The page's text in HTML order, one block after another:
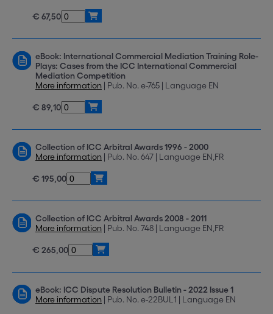
€ 67,50
eBook: International Commercial Mediation Training Role-
Plays: Cases from the ICC International Commercial
Mediation Competition
More information | Pub. No. e-765 | Language EN
€ 89,10
Collection of ICC Arbitral Awards 1996 - 2000
More information | Pub. No. 647 | Language EN,FR
€ 195,00
Collection of ICC Arbitral Awards 2008 - 2011
More information | Pub. No. 748 | Language EN,FR
€ 265,00
eBook: ICC Dispute Resolution Bulletin - 2022 Issue 1
More information | Pub. No. e-22BUL1 | Language EN